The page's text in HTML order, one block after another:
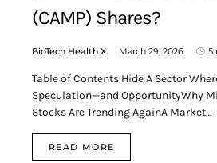
(CAMP) Shares?
BioTech Health X March 29, 2026 5
Table of Contents Hide A Sector
Speculation—and OpportunityWhy
Stocks Are Trending AgainA Market…
READ MORE